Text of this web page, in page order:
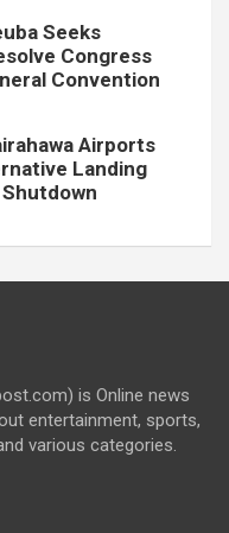
Seeks
Congress
Convention
Airports
Landing
is Online news
entertainment, sports,
various categories.